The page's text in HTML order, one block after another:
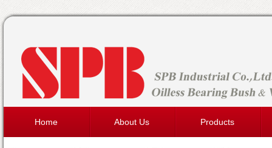
Home About Us Products